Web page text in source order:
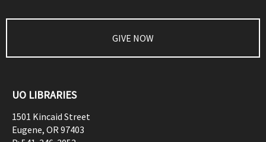
GIVE NOW
UO LIBRARIES
1501 Kincaid Street
Eugene, OR97403